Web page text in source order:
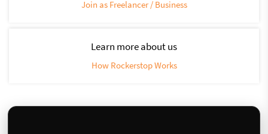
Join as Freelancer / Business
Learn more about us
How Rockerstop Works